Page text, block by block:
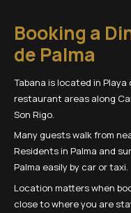
Booking a
de Palma
Tabana is located in
restaurant areas along
Son Rigo.
Many guests walk from
Residents in Palma and
Palma easily by car or taxi.
Location matters when
close to where you are